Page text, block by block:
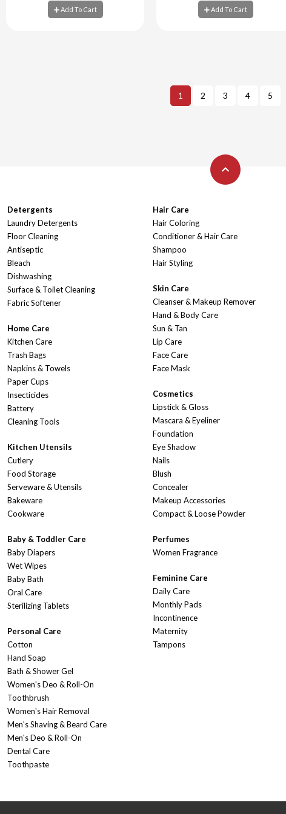
Add To Cart
Add To Cart
Add To Cart
Add To Cart
1 2 3 4 5
Detergents
Laundry Detergents
Floor Cleaning
Antiseptic
Bleach
Dishwashing
Surface & Toilet Cleaning
Fabric Softener
Home Care
Kitchen Care
Trash Bags
Napkins & Towels
Paper Cups
Insecticides
Battery
Cleaning Tools
Kitchen Utensils
Cutlery
Food Storage
Serveware & Utensils
Bakeware
Cookware
Baby & Toddler Care
Baby Diapers
Wet Wipes
Baby Bath
Oral Care
Sterilizing Tablets
Personal Care
Cotton
Hand Soap
Bath & Shower Gel
Women's Deo & Roll-On
Toothbrush
Women's Hair Removal
Men's Shaving & Beard Care
Men's Deo & Roll-On
Dental Care
Toothpaste
Hair Care
Hair Coloring
Conditioner & Hair Care
Shampoo
Hair Styling
Skin Care
Cleanser & Makeup Remover
Hand & Body Care
Sun & Tan
Lip Care
Face Care
Face Mask
Cosmetics
Lipstick & Gloss
Mascara & Eyeliner
Foundation
Eye Shadow
Nails
Blush
Concealer
Makeup Accessories
Compact & Loose Powder
Perfumes
Women Fragrance
Feminine Care
Daily Care
Monthly Pads
Incontinence
Maternity
Tampons